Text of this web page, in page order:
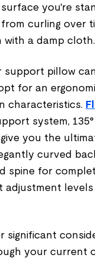
you're
curling over
with a damp cloth.
support pillow
for an
characteristics.
system,
you the
curved
spine for
adjustment
significant
your current